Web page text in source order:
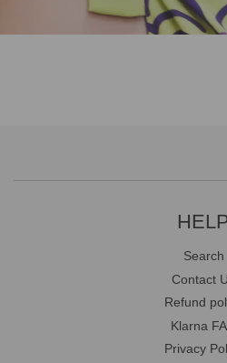
Search
Contact
Refund
Klarna
Privacy